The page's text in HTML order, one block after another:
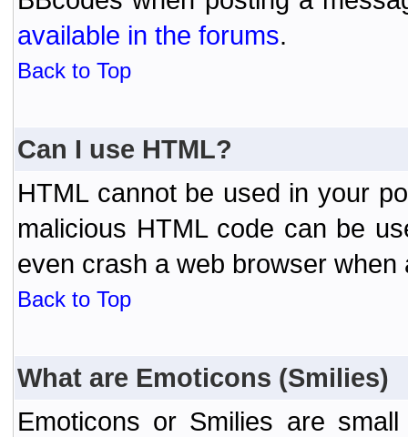
available in the forums.
Back to Top
Can I use HTML?
HTML cannot be used in your
malicious HTML code can be
even crash a web browser
Back to Top
What are Emoticons (Smilies)
Emoticons or Smilies are